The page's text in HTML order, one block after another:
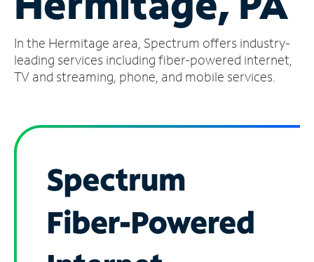
Account
Find
a
In the Hermitage area, Spectrum offers industry-
leading services including fiber-powered internet,
TV and streaming, phone, and mobile services.